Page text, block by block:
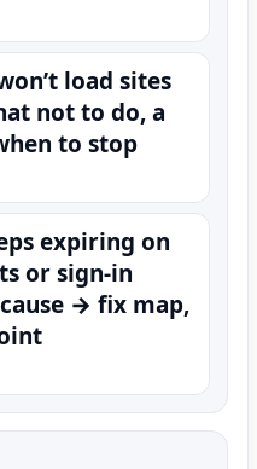
load sites
not to do, a
to stop
expiring on
or sign‑in
→ fix map,